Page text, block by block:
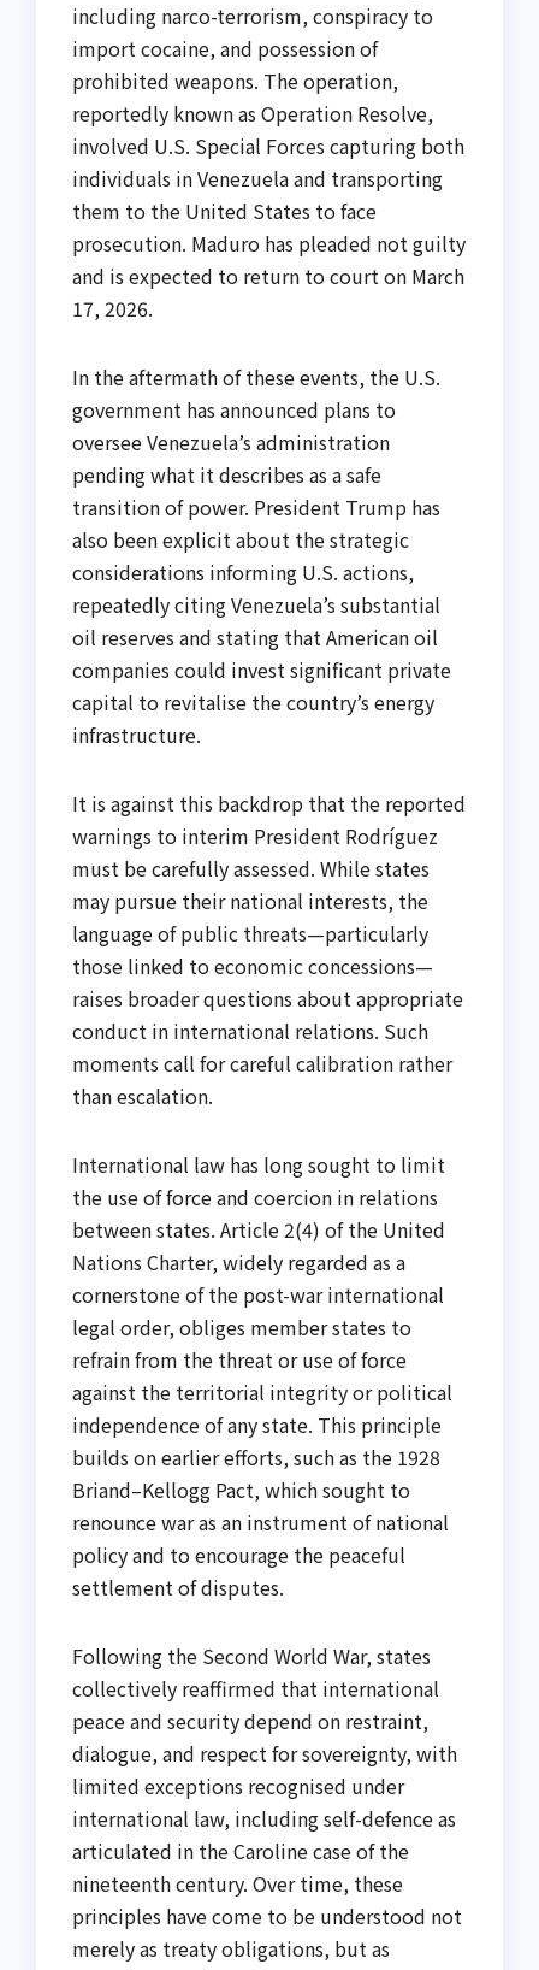
including narco-terrorism, conspiracy to
import cocaine, and possession of
prohibited weapons. The operation,
reportedly known as Operation Resolve,
involved U.S. Special Forces capturing both
individuals in Venezuela and transporting
them to the United States to face
prosecution. Maduro has pleaded not guilty
and is expected to return to court on March
17, 2026.
In the aftermath of these events, the U.S.
government has announced plans to
oversee Venezuela’s administration
pending what it describes as a safe
transition of power. President Trump has
also been explicit about the strategic
considerations informing U.S. actions,
repeatedly citing Venezuela’s substantial
oil reserves and stating that American oil
companies could invest significant private
capital to revitalise the country’s energy
infrastructure.
It is against this backdrop that the reported
warnings to interim President Rodríguez
must be carefully assessed. While states
may pursue their national interests, the
language of public threats—particularly
those linked to economic concessions—
raises broader questions about appropriate
conduct in international relations. Such
moments call for careful calibration rather
than escalation.
International law has long sought to limit
the use of force and coercion in relations
between states. Article 2(4) of the United
Nations Charter, widely regarded as a
cornerstone of the post-war international
legal order, obliges member states to
refrain from the threat or use of force
against the territorial integrity or political
independence of any state. This principle
builds on earlier efforts, such as the 1928
Briand–Kellogg Pact, which sought to
renounce war as an instrument of national
policy and to encourage the peaceful
settlement of disputes.
Following the Second World War, states
collectively reaffirmed that international
peace and security depend on restraint,
dialogue, and respect for sovereignty, with
limited exceptions recognised under
international law, including self-defence as
articulated in the Caroline case of the
nineteenth century. Over time, these
principles have come to be understood not
merely as treaty obligations, but as